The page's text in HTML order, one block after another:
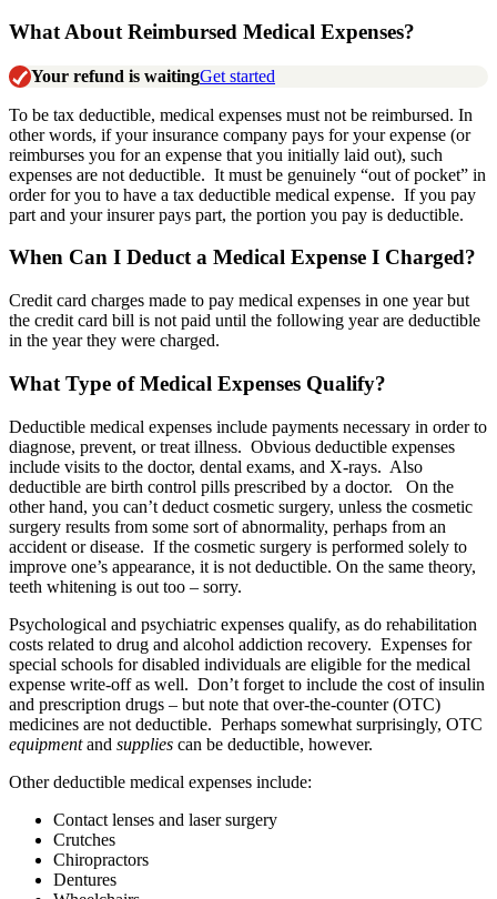
What About Reimbursed Medical Expenses?
Your refund is waitingGet started
To be tax deductible, medical expenses must not be reimbursed. In
other words, if your insurance company pays for your expense (or
reimburses you for an expense that you initially laid out), such
expenses are not deductible. It must be genuinely “out of pocket” in
order for you to have a tax deductible medical expense. If you pay
part and your insurer pays part, the portion you pay is deductible.
When Can I Deduct a Medical Expense I Charged?
Credit card charges made to pay medical expenses in one year but
the credit card bill is not paid until the following year are deductible
in the year they were charged.
What Type of Medical Expenses Qualify?
Deductible medical expenses include payments necessary in order to
diagnose, prevent, or treat illness. Obvious deductible expenses
include visits to the doctor, dental exams, and X-rays. Also
deductible are birth control pills prescribed by a doctor. On the
other hand, you can’t deduct cosmetic surgery, unless the cosmetic
surgery results from some sort of abnormality, perhaps from an
accident or disease. If the cosmetic surgery is performed solely to
improve one’s appearance, it is not deductible. On the same theory,
teeth whitening is out too – sorry.
Psychological and psychiatric expenses qualify, as do rehabilitation
costs related to drug and alcohol addiction recovery. Expenses for
special schools for disabled individuals are eligible for the medical
expense write-off as well. Don’t forget to include the cost of insulin
and prescription drugs – but note that over-the-counter (OTC)
medicines are not deductible. Perhaps somewhat surprisingly, OTC
equipmentand supplies can be deductible, however.
Other deductible medical expenses include:
Contact lenses and laser surgery
Crutches
Chiropractors
Dentures